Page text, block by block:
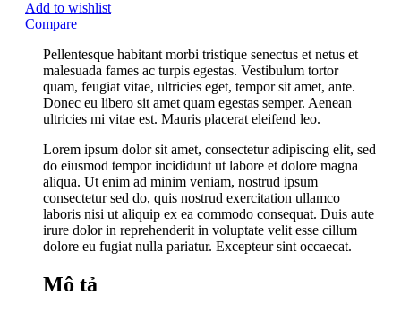
Add to wishlist
Compare
Pellentesque habitant morbi tristique senectus et netus et
malesuada fames ac turpis egestas. Vestibulum tortor
quam, feugiat vitae, ultricies eget, tempor sit amet, ante.
Donec eu libero sit amet quam egestas semper. Aenean
ultricies mi vitae est. Mauris placerat eleifend leo.
Lorem ipsum dolor sit amet, consectetur adipiscing elit, sed
do eiusmod tempor incididunt ut labore et dolore magna
aliqua. Ut enim ad minim veniam, nostrud ipsum
consectetur sed do, quis nostrud exercitation ullamco
laboris nisi ut aliquip ex ea commodo consequat. Duis aute
irure dolor in reprehenderit in voluptate velit esse cillum
dolore eu fugiat nulla pariatur. Excepteur sint occaecat.
Mô tả